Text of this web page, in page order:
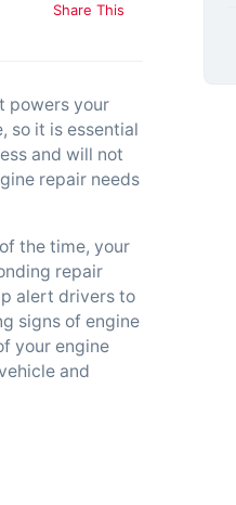
Share This
powers your
so it is essential
and will not
repair needs
the time, your
repair
alert drivers to
signs of engine
your engine
and